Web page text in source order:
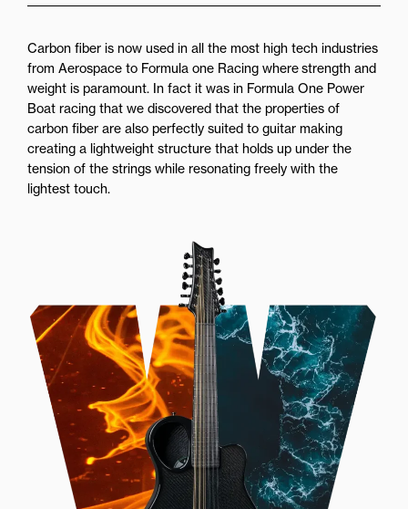
Carbon fiber is now used in all the most high tech industries
from Aerospace to Formula one Racing where strength and
weight is paramount. In fact it was in Formula One Power
Boat racing that we discovered that the properties of
carbon fiber are also perfectly suited to guitar making
creating a lightweight structure that holds up under the
tension of the strings while resonating freely with the
lightest touch.